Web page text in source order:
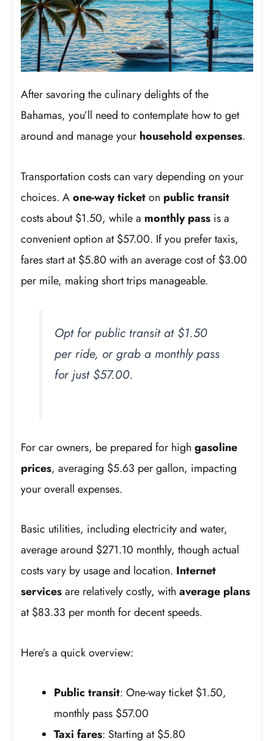
After savoring the culinary delights of the
Bahamas, you’ll need to contemplate how to get
around and manage your household expenses.
Transportation costs can vary depending on your
choices. Aone-way ticketon public transit
costs about $1.50, while a monthly pass is a
convenient option at $57.00. If you prefer taxis,
fares start at $5.80 with an average cost of $3.00
per mile, making short trips manageable.
Opt for public transit at $1.50
per ride, or grab a monthly pass
for just $57.00.
For car owners, be prepared for highgasoline
prices, averaging $5.63 per gallon, impacting
your overall expenses.
Basic utilities, including electricity and water,
average around $271.10 monthly, though actual
costs vary by usage and location. Internet
servicesare relatively costly, withaverage plans
at $83.33 per month for decent speeds.
Here’s a quick overview:
Public transit: One-way ticket $1.50,
monthly pass $57.00
Taxi fares: Starting at $5.80